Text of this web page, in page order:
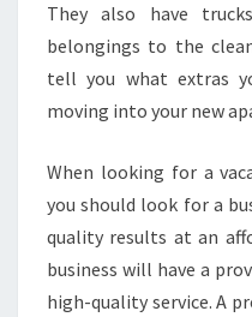
They also have
belongings to the
tell you what extras
moving into your new
When looking for a
you should look for a
quality results at an
business will have a
high-quality service. A